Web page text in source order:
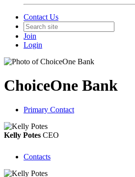
Contact Us
Join
Login
ChoiceOne Bank
Primary Contact
Kelly Potes CEO
Contacts